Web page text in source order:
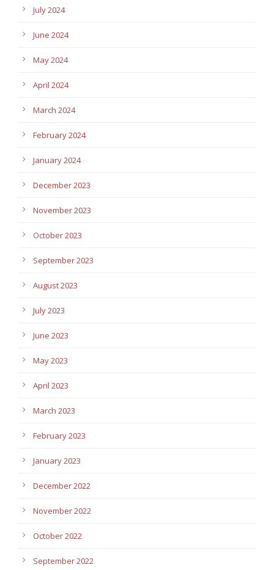
July 2024
June 2024
May 2024
April 2024
March 2024
February 2024
January 2024
December 2023
November 2023
October 2023
September 2023
August 2023
July 2023
June 2023
May 2023
April 2023
March 2023
February 2023
January 2023
December 2022
November 2022
October 2022
September 2022